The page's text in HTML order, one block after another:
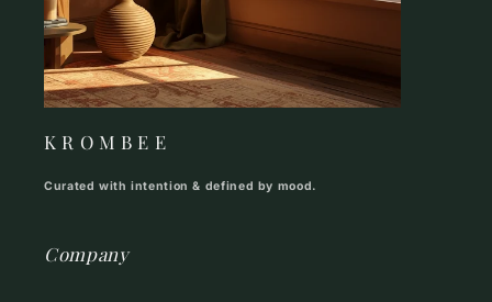
K R O M B E E
Curated with intention & defined by mood.
Company